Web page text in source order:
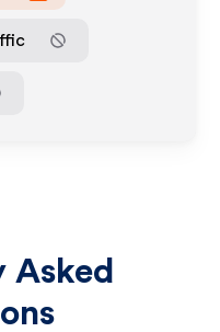
Asked